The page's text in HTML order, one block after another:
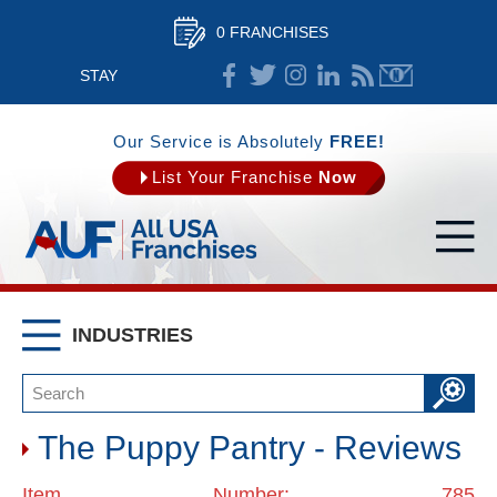
0 FRANCHISES
STAY
CONNECTED
Our Service is Absolutely FREE!
List Your Franchise Now
INDUSTRIES
The Puppy Pantry - Reviews